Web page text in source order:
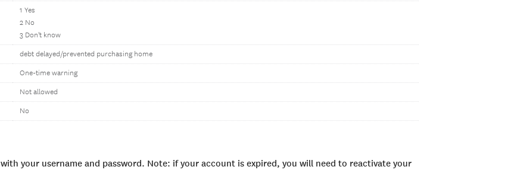
1 Yes
2 No
3 Don't know
debt delayed/prevented purchasing home
One-time warning
Not allowed
No
with your username and password. Note: if your account is expired, you will need to reactivate your